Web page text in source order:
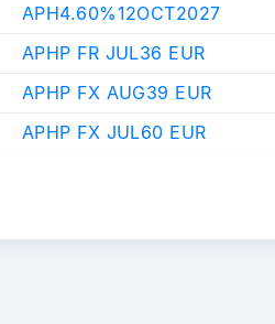
APH4.60%12OCT2027
APHP FR JUL36 EUR
APHP FX AUG39 EUR
APHP FX JUL60 EUR